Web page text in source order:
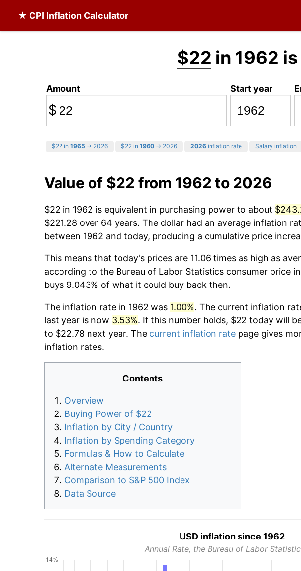
★ CPI Inflation Calculator
$22 in 1962
Amount
$
Start year
$22 in 1965 → 2026 $22 in 1960 → 2026 2026 inflation rate Salary inflation
Value of $22 from 1962 to 2026
$22 in 1962 is equivalent in purchasing power to about
$221.28 over 64 years. The dollar had an average inflation
between 1962 and today, producing a cumulative price
This means that today's prices are 11.06 times as high as
according to the Bureau of Labor Statistics consumer price
buys 9.043% of what it could buy back then.
The inflation rate in 1962 was 1.00%. The current inflation
last year is now 3.53%. If this number holds, $22 today will
to $22.78 next year. The current inflation rate page gives
inflation rates.
Contents
Overview
Buying Power of $22
Inflation by City / Country
Inflation by Spending Category
Formulas & How to Calculate
Alternate Measurements
Comparison to S&P 500 Index
Data Source
USD inflation since 1962
Annual Rate, the Bureau of Labor